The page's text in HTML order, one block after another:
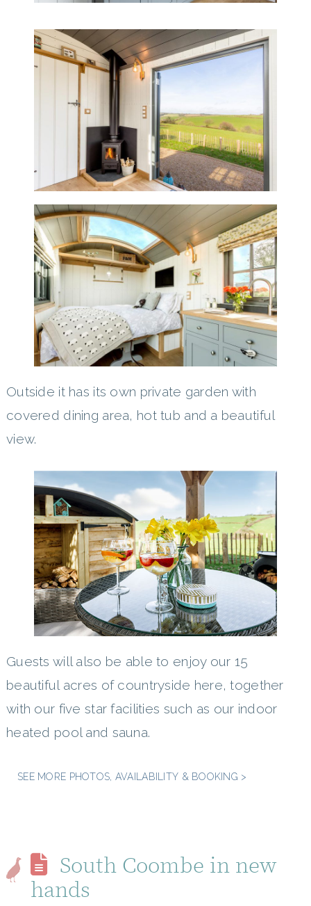
Outside it has its own private garden with
covered dining area, hot tub and a beautiful
view.
Guests will also be able to enjoy our 15
beautiful acres of countryside here, together
with our five star facilities such as our indoor
heated pool and sauna.
SEE MORE PHOTOS, AVAILABILITY & BOOKING >
South Coombe in new
hands